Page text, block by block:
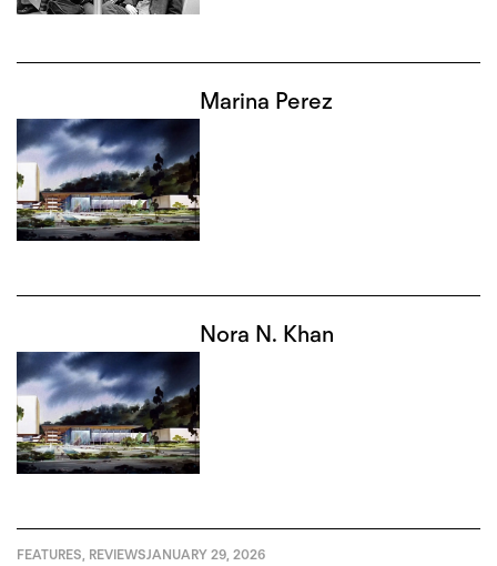
Marina Perez
Nora N. Khan
FEATURES REVIEWSJANUARY 29, 2026